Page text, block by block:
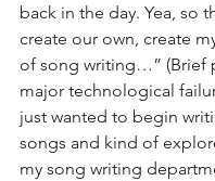
back in the day. Yea, so
create our own, create
of song writing…” (Brief
major technological
just wanted to begin
songs and kind of
my song writing